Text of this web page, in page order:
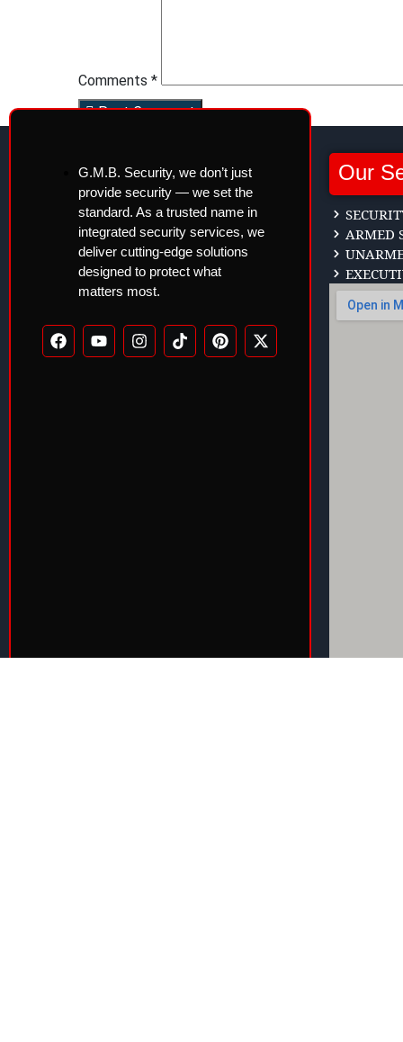
Comments *
Post Comment
G.M.B. Security, we don’t just
provide security — we set the
standard. As a trusted name in
integrated security services, we
deliver cutting-edge solutions
designed to protect what
matters most.
Our
ARMED